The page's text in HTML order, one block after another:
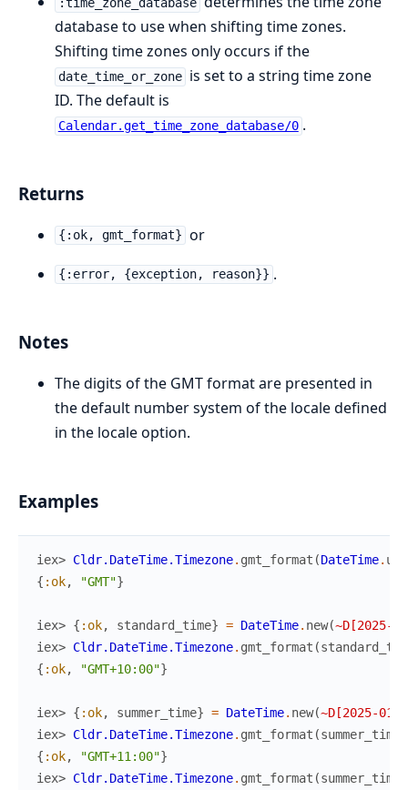
database to use when shifting time zones.
Shifting time zones only occurs if the
date_time_or_zone is set to a string time zone
ID. The default is
Calendar.get_time_zone_database/0 .
Returns
{:ok, gmt_format} or
{:error, {exception, reason}} .
Notes
The digits of the GMT format are presented in
the default number system of the locale defined
in the locale option.
Examples
iex> Cldr.DateTime.Timezone. gmt_format (DateTime.
{ :ok, "GMT"}
iex> { :ok, standard_time} = DateTime. new(~D[2025-
iex> Cldr.DateTime.Timezone. gmt_format (
{ :ok, "GMT+10:00"}
iex> { :ok, summer_time} = DateTime. new(~D[2025-01-
iex> Cldr.DateTime.Timezone. gmt_format (summer_time
{ :ok, "GMT+11:00"}
iex> Cldr.DateTime.Timezone. gmt_format (summer_time